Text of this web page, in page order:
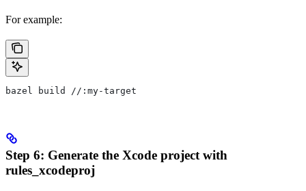
For example:
bazel build //:my-target
Step 6: Generate the Xcode project with
rules_xcodeproj